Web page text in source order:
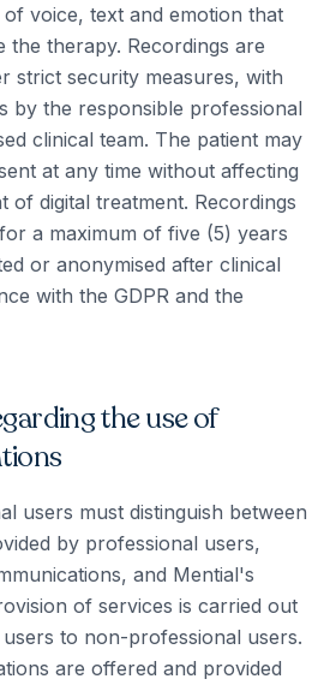
voice, text and emotion that
the therapy. Recordings are
strict security measures, with
by the responsible professional
clinical team. The patient may
at any time without affecting
of digital treatment. Recordings
a maximum of five (5) years
or anonymised after clinical
with the GDPR and the
the use of
users must distinguish between
by professional users,
and Mential's
of services is carried out
to non-professional users.
are offered and provided